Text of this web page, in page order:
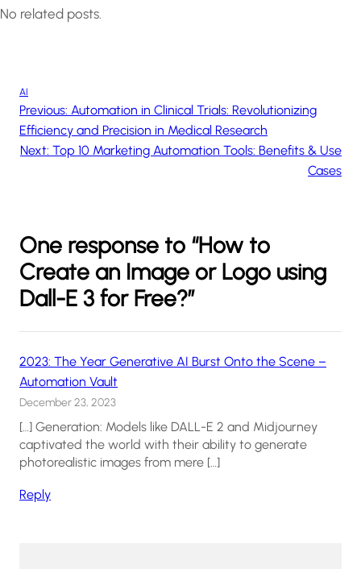
No related posts.
AI
Previous: Automation in Clinical Trials: Revolutionizing
Efficiency and Precision in Medical Research
Next: Top 10 Marketing Automation Tools: Benefits & Use
Cases
One response to “How to
Create an Image or Logo using
Dall-E 3 for Free?”
2023: The Year Generative AI Burst Onto the Scene –
Automation Vault
December 23, 2023
[…] Generation: Models like DALL-E 2 and Midjourney
captivated the world with their ability to generate
photorealistic images from mere […]
Reply